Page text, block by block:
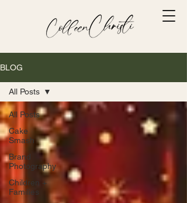
BLOG
All Posts
Cake
Smash
Brand
Photography
Children +
Families
All Posts